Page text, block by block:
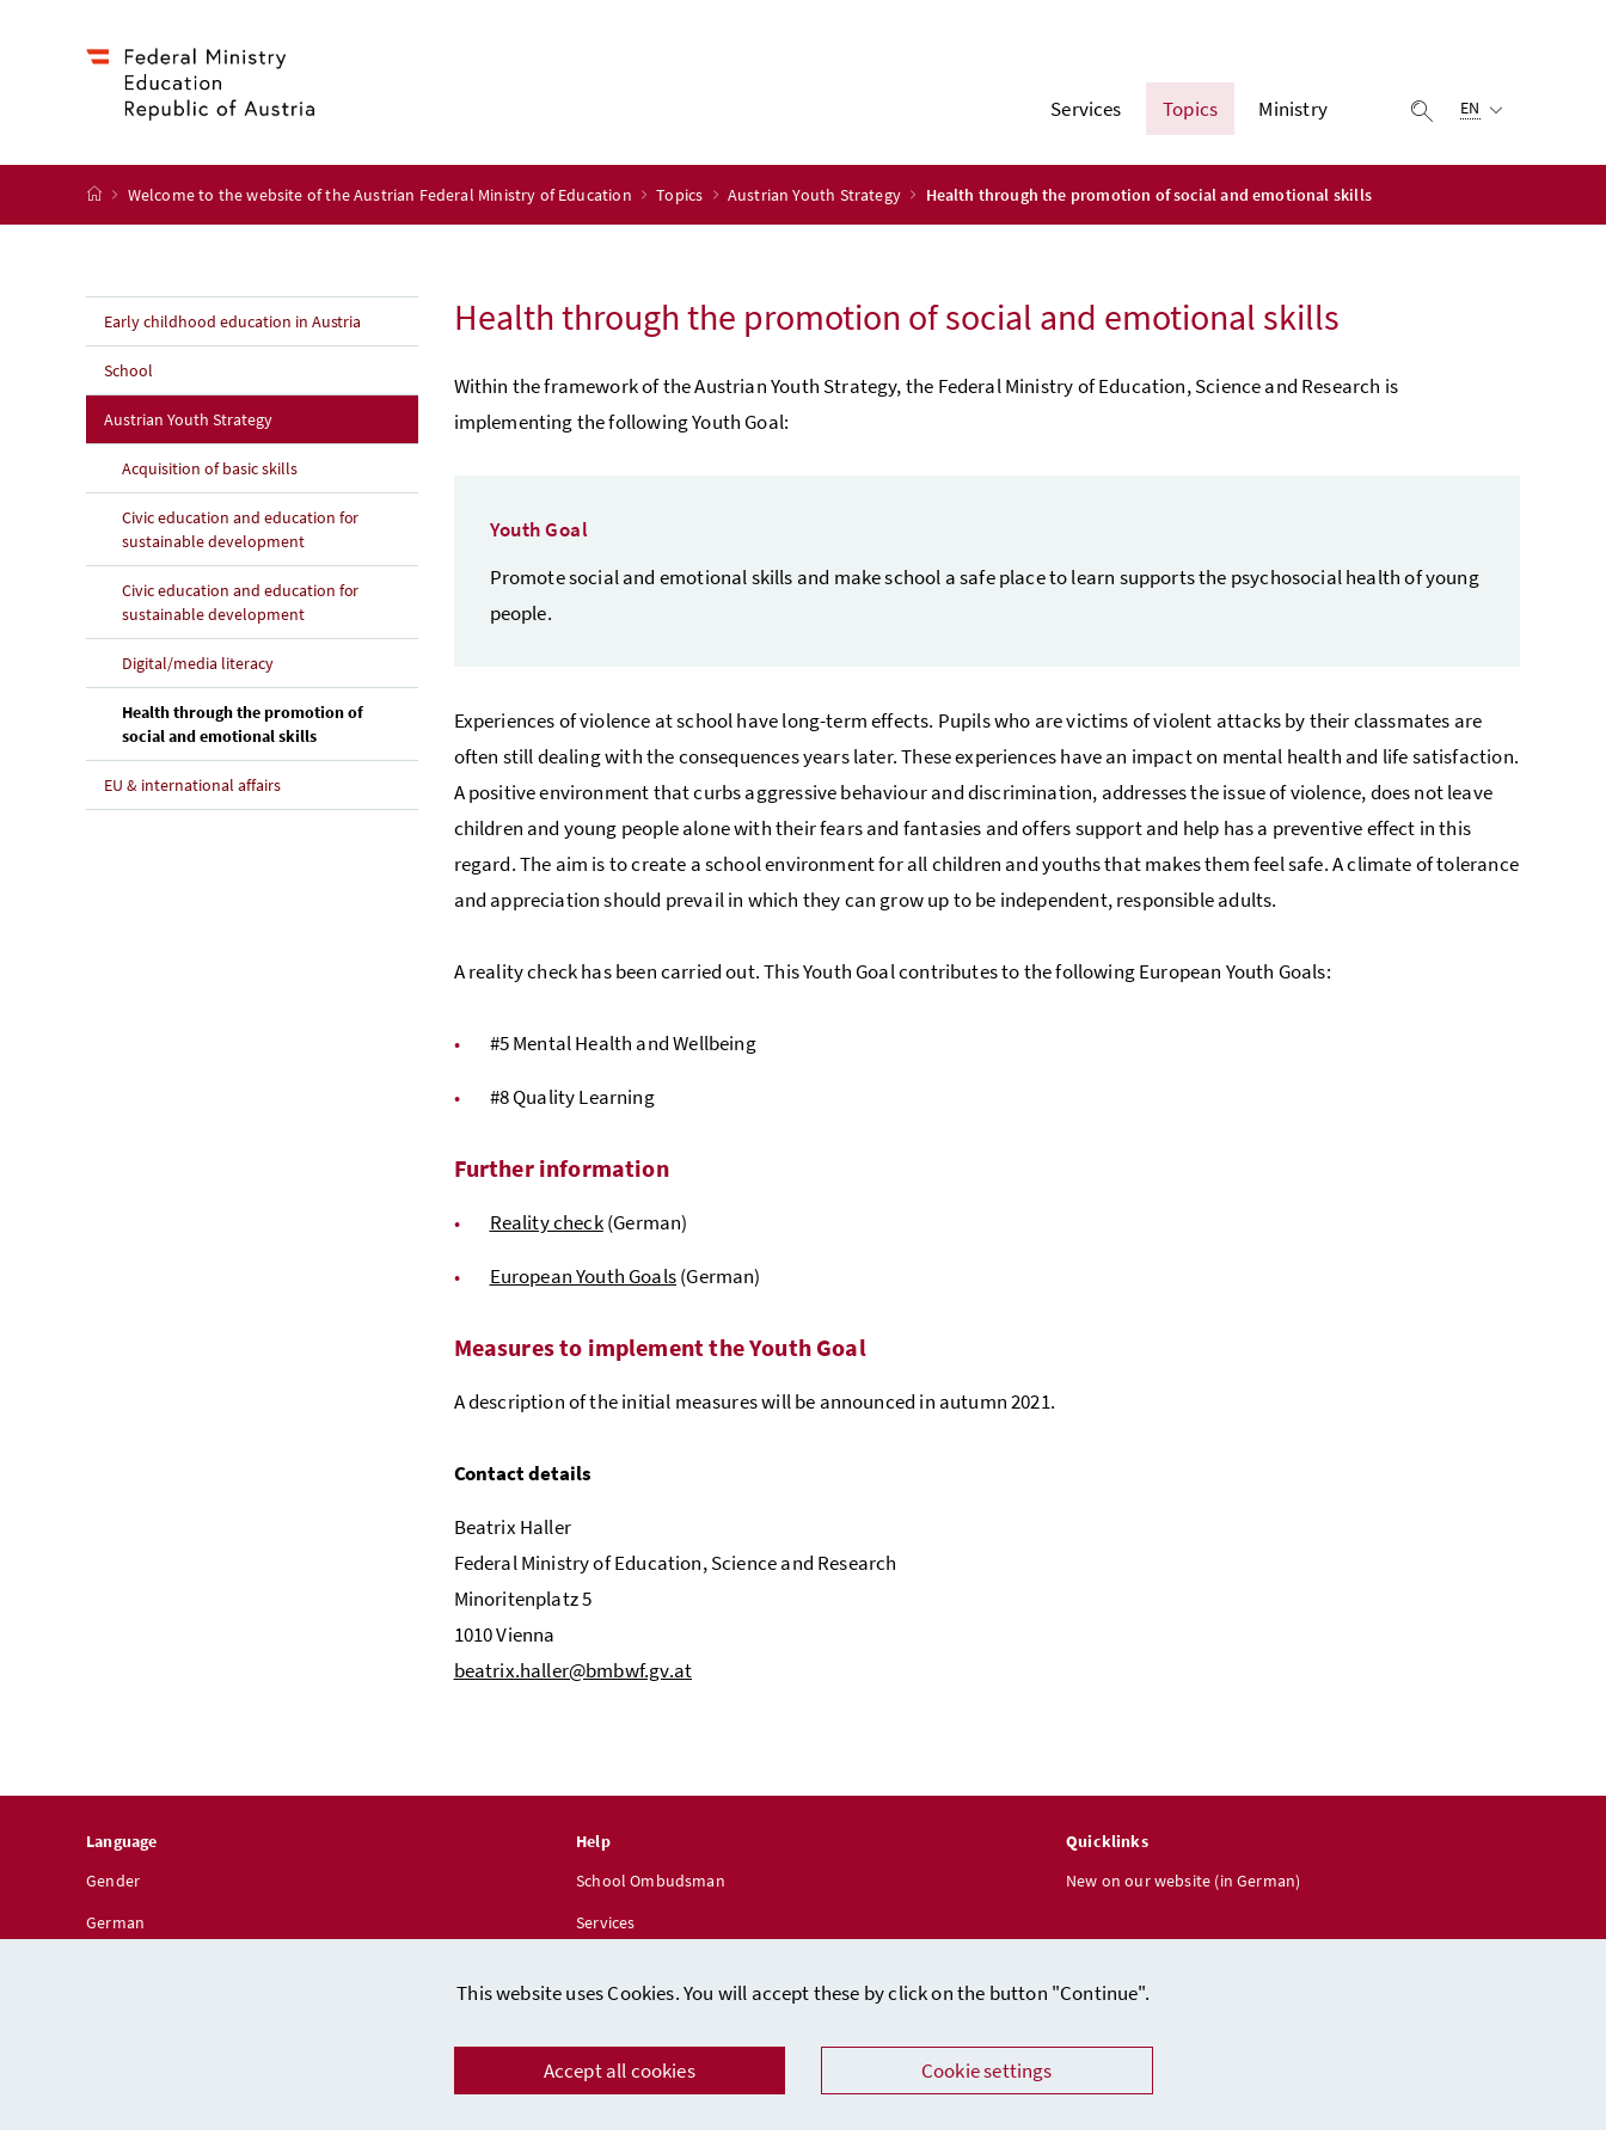
This website uses Cookies. You will accept these by click on the button "Continue".
Accept all cookies Cookie settings
Services Topics Ministry display search
EN
start page
Welcome to the website of the Austrian Federal Ministry of Education Topics Austrian Youth Strategy Health through the promotion of social and emotional skills
Early childhood education in Austria
School
Austrian Youth Strategy
Acquisition of basic skills
Civic education and education for
sustainable development
Civic education and education for
sustainable development
Digital/media literacy
Health through the promotion of
social and emotional skills(current page)
EU & international affairs
Health through the promotion of social and emotional skills
Within the framework of the Austrian Youth Strategy, the Federal Ministry of Education, Science and Research is
implementing the following Youth Goal:
Youth Goal
Promote social and emotional skills and make school a safe place to learn supports the psychosocial health of young
people.
Experiences of violence at school have long-term effects. Pupils who are victims of violent attacks by their classmates are
often still dealing with the consequences years later. These experiences have an impact on mental health and life satisfaction.
A positive environment that curbs aggressive behaviour and discrimination, addresses the issue of violence, does not leave
children and young people alone with their fears and fantasies and offers support and help has a preventive effect in this
regard. The aim is to create a school environment for all children and youths that makes them feel safe. A climate of tolerance
and appreciation should prevail in which they can grow up to be independent, responsible adults.
A reality check has been carried out. This Youth Goal contributes to the following European Youth Goals:
#5 Mental Health and Wellbeing
#8 Quality Learning
Further information
Reality check(German)
European Youth Goals(German)
Measures to implement the Youth Goal
A description of the initial measures will be announced in autumn 2021.
Contact details
Beatrix Haller
Federal Ministry of Education, Science and Research
Minoritenplatz 5
1010 Vienna
beatrix.haller@bmbwf.gv.at
Language
Gender
German
Help
School Ombudsman
Services
Quicklinks
New on our website (in German)
Data protection
Imprint (in German)